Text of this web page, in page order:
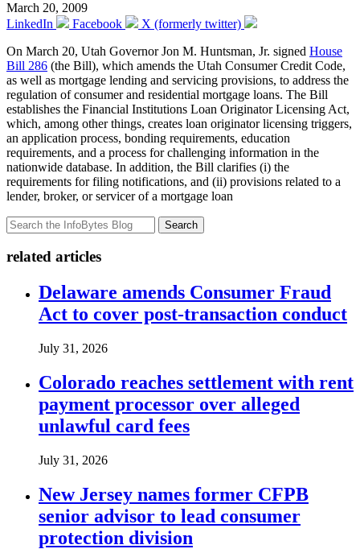
March 20, 2009
LinkedIn
Facebook
X (formerly twitter)
On March 20, Utah Governor Jon M. Huntsman, Jr. signed House
Bill 286 (the Bill), which amends the Utah Consumer Credit Code,
as well as mortgage lending and servicing provisions, to address the
regulation of consumer and residential mortgage loans. The Bill
establishes the Financial Institutions Loan Originator Licensing Act,
which, among other things, creates loan originator licensing triggers,
an application process, bonding requirements, education
requirements, and a process for challenging information in the
nationwide database. In addition, the Bill clarifies (i) the
requirements for filing notifications, and (ii) provisions related to a
lender, broker, or servicer of a mortgage loan
Search
related articles
Delaware amends Consumer Fraud
Act to cover post-transaction conduct
July 31, 2026
Colorado reaches settlement with rent
payment processor over alleged
unlawful card fees
July 31, 2026
New Jersey names former CFPB
senior advisor to lead consumer
protection division